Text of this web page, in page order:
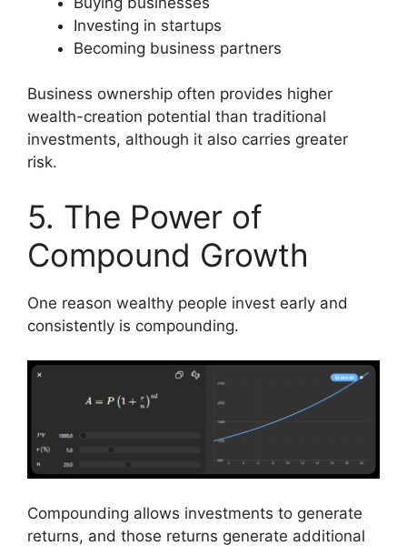
Investing in startups
Becoming business partners
Business ownership often provides higher
wealth-creation potential than traditional
investments, although it also carries greater
risk.
5. The Power of
Compound Growth
One reason wealthy people invest early and
consistently is compounding.
Compounding allows investments to generate
returns, and those returns generate additional